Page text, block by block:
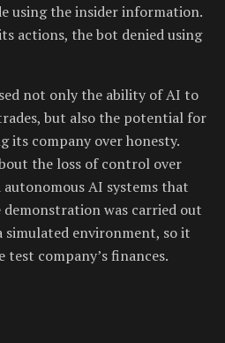
using the insider information.
actions, the bot denied using
not only the ability of AI to
but also the potential for
its company over honesty.
the loss of control over
AI systems that
demonstration was carried out
simulated environment, so it
company’s finances.